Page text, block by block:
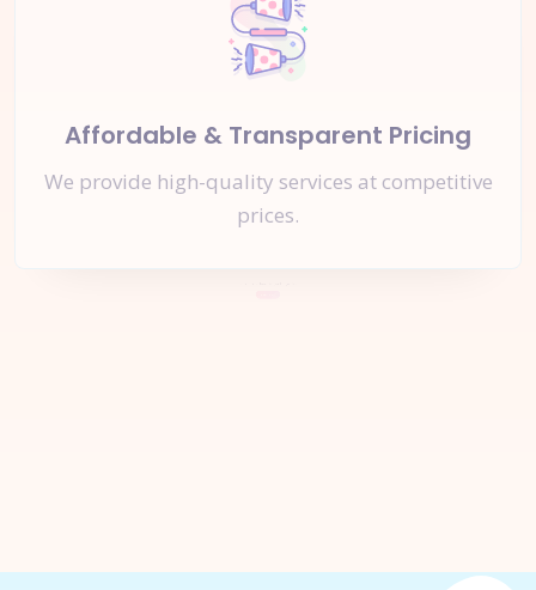
Affordable & Transparent Pricing
We provide high-quality services at competitive
prices.